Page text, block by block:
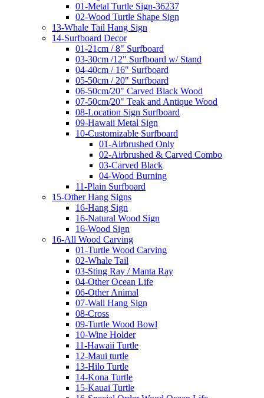
01-Metal Turtle Sign-36237
02-Wood Turtle Shape Sign
13-Whale Tail Hang Sign
14-Surfboard Decor
01-21cm / 8" Surfboard
03-30cm /12" Surfboard w/ Stand
04-40cm / 16" Surfboard
05-50cm / 20" Surfboard
06-50cm/20" Carved Black Wood
07-50cm/20" Teak and Antique Wood
08-Location Sign Surfboard
09-Hawaii Metal Sign
10-Customizable Surfboard
01-Airbrushed Only
02-Airbrushed & Carved Combo
03-Carved Black
04-Wood Burning
11-Plain Surfboard
15-Other Hang Signs
16-Hang Sign
16-Natural Wood Sign
16-Wood Sign
16-All Wood Carving
01-Turtle Wood Carving
02-Whale Tail
03-Sting Ray / Manta Ray
04-Other Ocean Life
06-Other Animal
07-Wall Hang Sign
08-Cross
09-Turtle Wood Bowl
10-Wine Holder
11-Hawaii Turtle
12-Maui turtle
13-Hilo Turtle
14-Kona Turtle
15-Kauai Turtle